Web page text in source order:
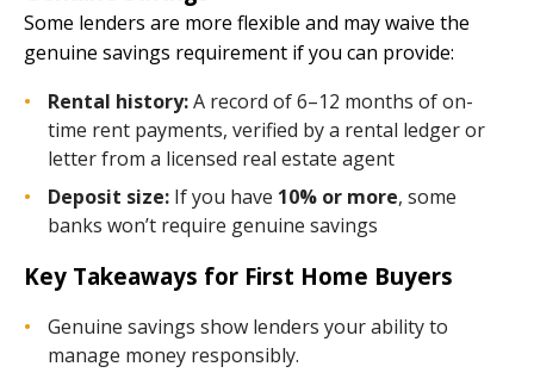
Some lenders are more flexible and may waive the
genuine savings requirement if you can provide:
Rental history:A record of 6–12 months of on-
time rent payments, verified by a rental ledger or
letter from a licensed real estate agent
Deposit size: If you have 10% or more, some
banks won’t require genuine savings
Key Takeaways for First Home Buyers
Genuine savings show lenders your ability to
manage money responsibly.